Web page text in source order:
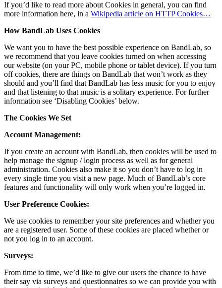
If you’d like to read more about Cookies in general, you can find
more information here, in a Wikipedia article on HTTP Cookies…
How BandLab Uses Cookies
We want you to have the best possible experience on BandLab, so
we recommend that you leave cookies turned on when accessing
our website (on your PC, mobile phone or tablet device). If you turn
off cookies, there are things on BandLab that won’t work as they
should and you’ll find that BandLab has less music for you to enjoy
and that listening to that music is a solitary experience. For further
information see ‘Disabling Cookies’ below.
The Cookies We Set
Account Management:
If you create an account with BandLab, then cookies will be used to
help manage the signup / login process as well as for general
administration. Cookies also make it so you don’t have to log in
every single time you visit a new page. Much of BandLab’s core
features and functionality will only work when you’re logged in.
User Preference Cookies:
We use cookies to remember your site preferences and whether you
are a registered user. Some of these cookies are placed whether or
not you log in to an account.
Surveys:
From time to time, we’d like to give our users the chance to have
their say via surveys and questionnaires so we can provide you with